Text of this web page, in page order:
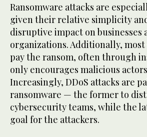
Ransomware attacks are
given their relative simplicity
disruptive impact on businesses
organizations. Additionally,
pay the ransom, often through
only encourages malicious
Increasingly, DDoS attacks are
ransomware — the former to
cybersecurity teams, while the
goal for the attackers.